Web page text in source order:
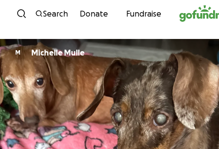
Skip to content
Search Donate Fundraise
M Michelle Mulle